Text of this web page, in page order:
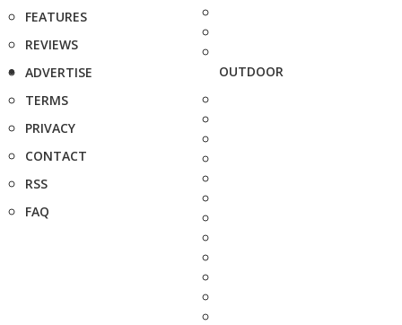
FEATURES
REVIEWS
ADVERTISE
TERMS
PRIVACY
CONTACT
RSS
FAQ
OUTDOOR